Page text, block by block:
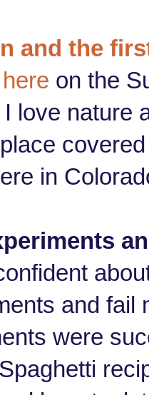
and the
here on the
love nature
in
and fail
were